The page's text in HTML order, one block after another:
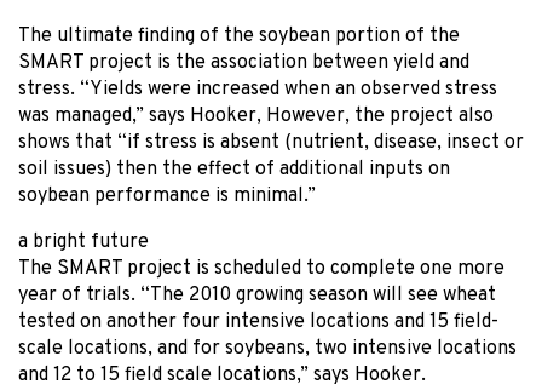
The ultimate finding of the soybean portion of the
SMART project is the association between yield and
stress. “Yields were increased when an observed stress
was managed,” says Hooker, However, the project also
shows that “if stress is absent (nutrient, disease, insect or
soil issues) then the effect of additional inputs on
soybean performance is minimal.”
a bright future
The SMART project is scheduled to complete one more
year of trials. “The 2010 growing season will see wheat
tested on another four intensive locations and 15 field-
scale locations, and for soybeans, two intensive locations
and 12 to 15 field scale locations,” says Hooker.